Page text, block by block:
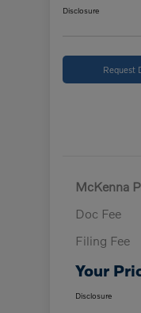
Disclosure
Request
McKenna
Doc Fee
Filing Fee
Your
Disclosure